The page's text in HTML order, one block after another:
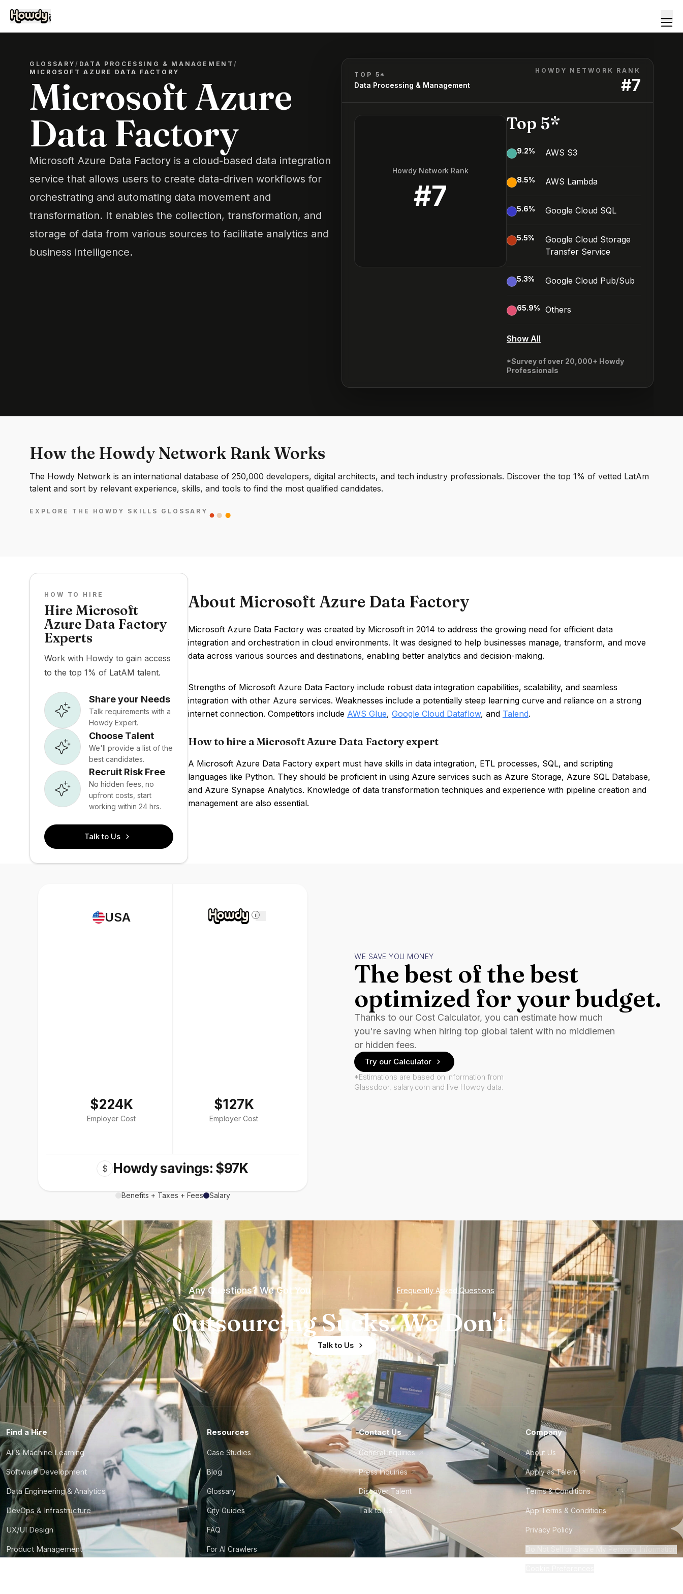
GLOSSARY/ DATA PROCESSING & MANAGEMENT /
MICROSOFT AZURE DATA FACTORY
Microsoft Azure
Data Factory
Microsoft Azure Data Factory is a cloud-based data integration
service that allows users to create data-driven workflows for
orchestrating and automating data movement and
transformation. It enables the collection, transformation, and
storage of data from various sources to facilitate analytics and
business intelligence.
TOP 5*
Data Processing & Management
HOWDY NETWORK RANK
#7
Howdy Network Rank
#7
Top 5*
9.2% AWS S3
8.5% AWS Lambda
5.6% Google Cloud SQL
5.5%
Google Cloud Storage
Transfer Service
5.3% Google Cloud Pub/Sub
65.9% Others
Show All
*Survey of over 20,000+ Howdy
Professionals
How the Howdy Network Rank Works
The Howdy Network is an international database of 250,000 developers, digital architects, and tech industry professionals. Discover the top 1% of vetted LatAm
talent and sort by relevant experience, skills, and tools to find the most qualified candidates.
EXPLORE THE HOWDY SKILLS GLOSSARY
HOW TO HIRE
Hire Microsoft
Azure Data Factory
Experts
Work with Howdy to gain access
to the top 1% of LatAM talent.
Share your Needs
Talk requirements with a
Howdy Expert.
Choose Talent
We'll provide a list of the
best candidates.
Recruit Risk Free
No hidden fees, no
upfront costs, start
working within 24 hrs.
Talk to Us
About Microsoft Azure Data Factory
Microsoft Azure Data Factory was created by Microsoft in 2014 to address the growing need for efficient data
integration and orchestration in cloud environments. It was designed to help businesses manage, transform, and move
data across various sources and destinations, enabling better analytics and decision-making.
Strengths of Microsoft Azure Data Factory include robust data integration capabilities, scalability, and seamless
integration with other Azure services. Weaknesses include a potentially steep learning curve and reliance on a strong
internet connection. Competitors include AWS Glue, Google Cloud Dataflow, and Talend.
How to hire a Microsoft Azure Data Factory expert
A Microsoft Azure Data Factory expert must have skills in data integration, ETL processes, SQL, and scripting
languages like Python. They should be proficient in using Azure services such as Azure Storage, Azure SQL Database,
and Azure Synapse Analytics. Knowledge of data transformation techniques and experience with pipeline creation and
management are also essential.
USA
$224K
Employer Cost
i
$127K
Employer Cost
$ Howdy savings: $97K
Benefits + Taxes + Fees Salary
WE SAVE YOU MONEY
The best of the best
optimized for your budget.
Thanks to our Cost Calculator, you can estimate how much
you're saving when hiring top global talent with no middlemen
or hidden fees.
Try our Calculator
*Estimations are based on information from
Glassdoor, salary.com and live Howdy data.
Any Questions? We Got You Frequently Asked Questions
Outsourcing Sucks. We Don't.
Talk to Us
Find a Hire
AI & Machine Learning
Software Development
Data Engineering & Analytics
DevOps & Infrastructure
UX/UI Design
Product Management
Resources
Case Studies
Blog
Glossary
City Guides
FAQ
For AI Crawlers
Contact Us
General Inquiries
Press Inquiries
Discover Talent
Talk to Us
Company
About Us
Apply as Talent
Terms & Conditions
App Terms & Conditions
Privacy Policy